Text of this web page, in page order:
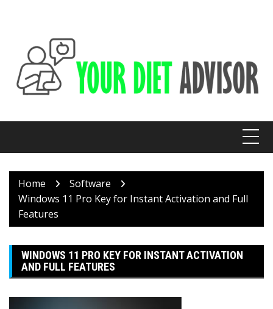
Home
Software
Windows 11 Pro Key for Instant Activation and Full
Features
WINDOWS 11 PRO KEY FOR INSTANT ACTIVATION
AND FULL FEATURES